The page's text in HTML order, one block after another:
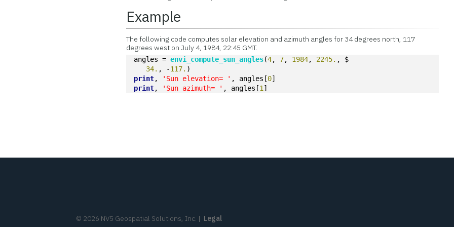
Example
The following code computes solar elevation and azimuth angles for 34 degrees north, 117
degrees west on July 4, 1984, 22:45 GMT.
angles = envi_compute_sun_angles(4, 7, 1984, 2245. , $
34. , -117. )
print, 'Sun elevation= ' , angles[0]
print, 'Sun azimuth= ' , angles[1 ]
© 2026 NV5 Geospatial Solutions, Inc. | Legal